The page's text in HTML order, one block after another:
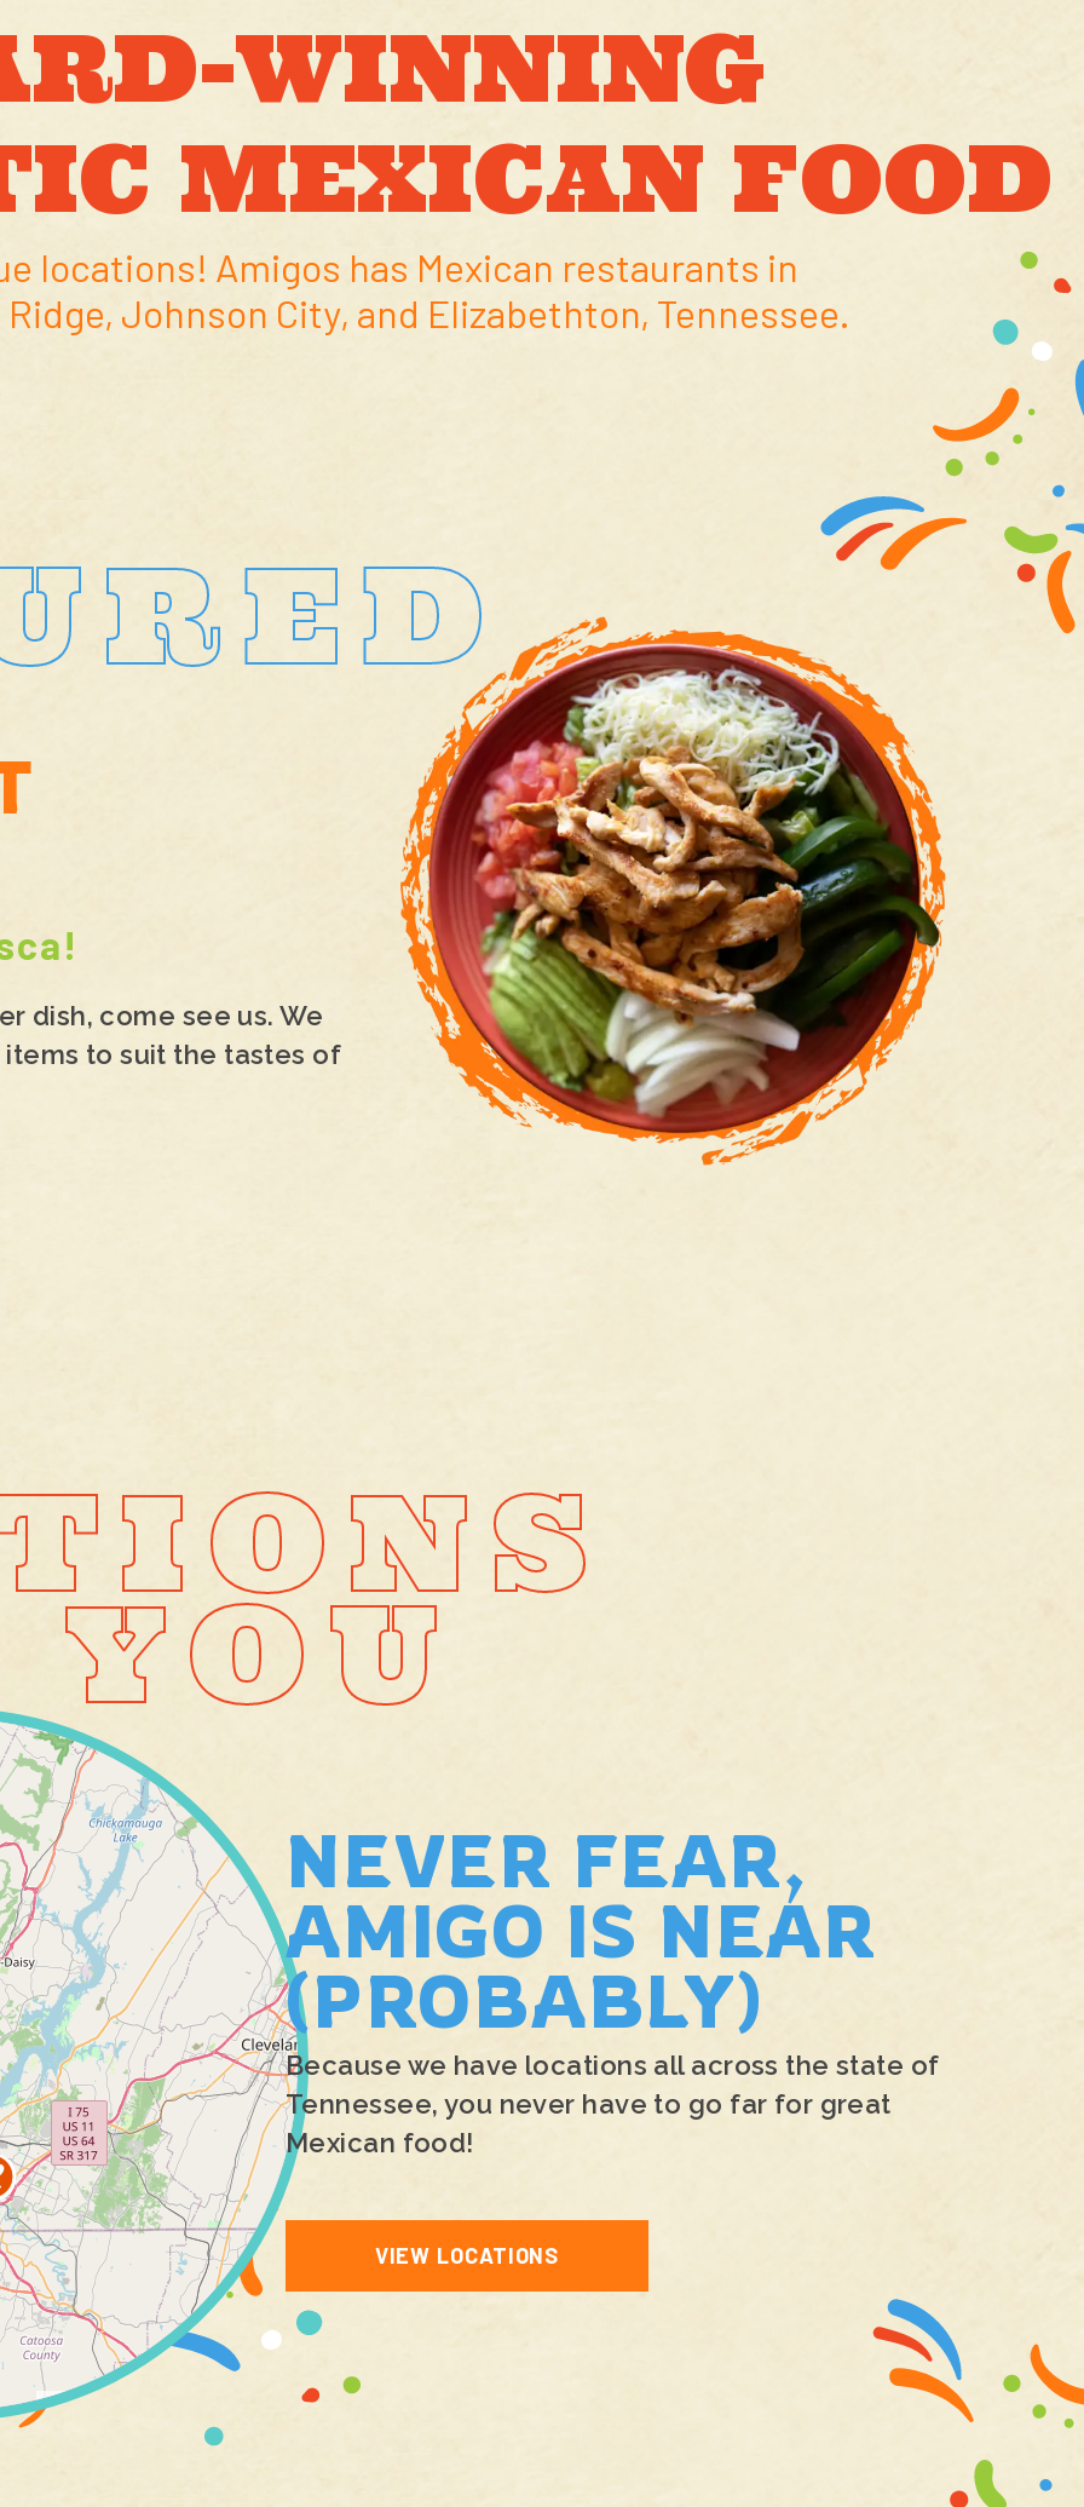
WINNING
MEXICAN FOOD
locations! Amigos has Mexican restaurants in
Johnson City, and Elizabethton, Tennessee.
dish, come see us. We
to suit the tastes of
Leaflet
NEVER FEAR,
AMIGO IS NEAR
(PROBABLY)
Because we have locations all across the state of
Tennessee, you never have to go far for great
Mexican food!
VIEW LOCATIONS